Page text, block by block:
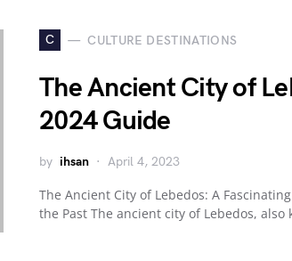
C CULTURE DESTINATIONS
The Ancient City of
2024 Guide
by ihsan April 4, 2023
The Ancient City of Lebedos: A
the Past The ancient city of Lebedos, also